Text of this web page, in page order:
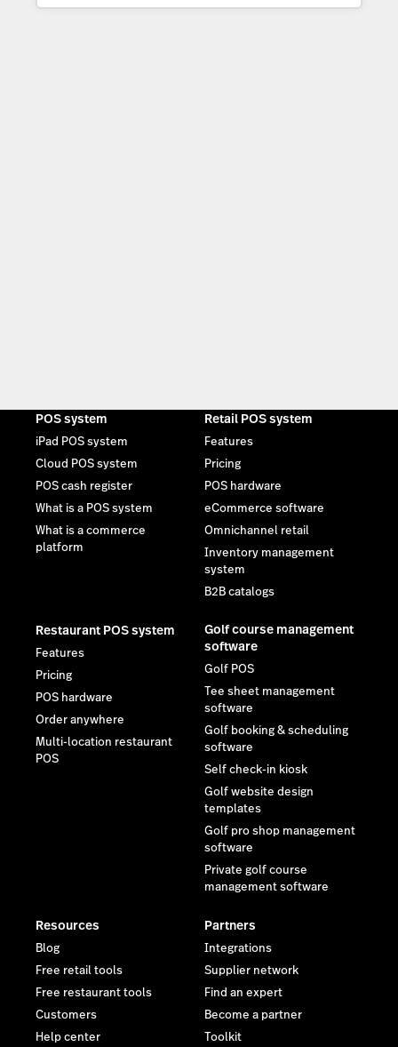
POS system
iPad POS system
Cloud POS system
POS cash register
What is a POS system
What is a commerce
platform
Retail POS system
Features
Pricing
POS hardware
eCommerce software
Omnichannel retail
Inventory management
system
B2B catalogs
Restaurant POS system
Features
Pricing
POS hardware
Order anywhere
Multi-location restaurant
POS
Golf course management
software
Golf POS
Tee sheet management
software
Golf booking & scheduling
software
Self check-in kiosk
Golf website design
templates
Golf pro shop management
software
Private golf course
management software
Resources
Blog
Free retail tools
Free restaurant tools
Customers
Help center
Partners
Integrations
Supplier network
Find an expert
Become a partner
Toolkit